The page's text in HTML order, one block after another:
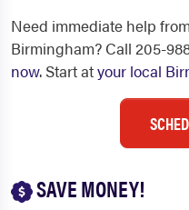
Need immediate help
Birmingham? Call 205-
now. Start atyour local
SAVE MONEY!